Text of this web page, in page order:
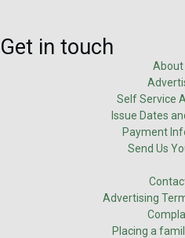
Get in touch
About
Self Service
Issue Dates
Payment
Send Us
Advertising
Placing a